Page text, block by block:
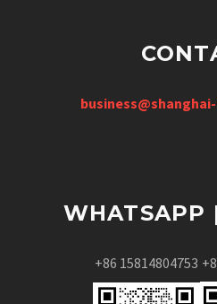
WHATSAPP
+86 15814804753